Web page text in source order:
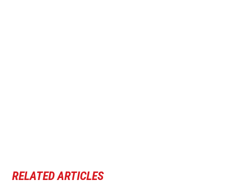
RELATED ARTICLES